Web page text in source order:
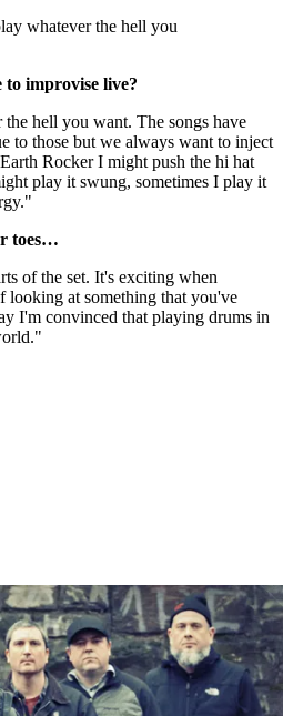
whatever the hell you
to improvise live?
hell you want. The songs have
to those but we always want to inject
Rocker I might push the hi hat
play it swung, sometimes I play it
toes…
of the set. It's exciting when
looking at something that you've
I'm convinced that playing drums in